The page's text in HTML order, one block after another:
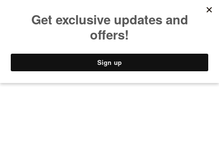
STYLE